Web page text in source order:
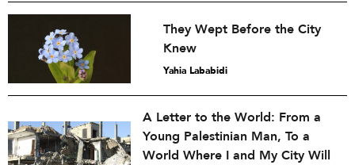
They Wept Before the City
Knew
Yahia Lababidi
A Letter to the World: From a
Young Palestinian Man, To a
World Where I and My City Will